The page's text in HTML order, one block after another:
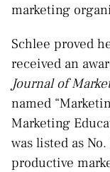
marketing
Schlee proved
received an
Journal of
named
Marketing
was listed as
productive